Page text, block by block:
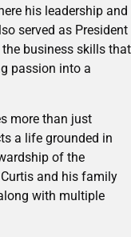
his leadership and
served as President
business skills that
passion into a
more than just
a life grounded in
of the
and his family
with multiple